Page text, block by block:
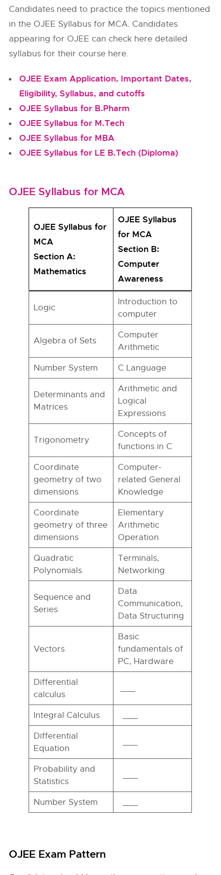
Candidates need to practice the topics mentioned
in the OJEE Syllabus for MCA. Candidates
appearing for OJEE can check here detailed
syllabus for their course here.
OJEE Exam Application, Important Dates,
Eligibility, Syllabus, and cutoffs
OJEE Syllabus for B.Pharm
OJEE Syllabus for M.Tech
OJEE Syllabus for MBA
OJEE Syllabus for LE B.Tech (Diploma)
OJEE Syllabus for MCA
OJEE Syllabus for
MCA
Section A:
Mathematics
OJEE Syllabus
for MCA
Section B:
Computer
Awareness
Logic
Introduction to
computer
Algebra of Sets
Computer
Arithmetic
Number System
C Language
Determinants and
Matrices
Arithmetic and
Logical
Expressions
Trigonometry
Concepts of
functions in C
Coordinate
geometry of two
dimensions
Computer-
related General
Knowledge
Coordinate
geometry of three
dimensions
Elementary
Arithmetic
Operation
Quadratic
Polynomials
Terminals,
Networking
Sequence and
Series
Data
Communication,
Data Structuring
Vectors
Basic
fundamentals of
PC, Hardware
Differential
calculus
Integral Calculus
Differential
Equation
Probability and
Statistics
Number System
OJEE Exam Pattern